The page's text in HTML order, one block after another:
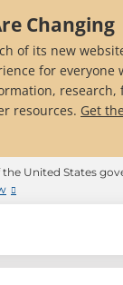
Changing
of its new
for everyone
research,
resources. Get
United States